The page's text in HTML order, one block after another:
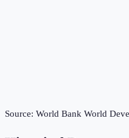
Source: World Bank World